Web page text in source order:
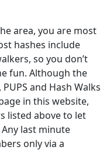
area, you are most
hashes include
so you don’t
fun. Although the
and Hash Walks
in this website,
listed above to let
last minute
only via a